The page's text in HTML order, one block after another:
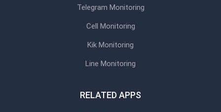
Telegram Monitoring
Cell Monitoring
Kik Monitoring
Line Monitoring
RELATED APPS